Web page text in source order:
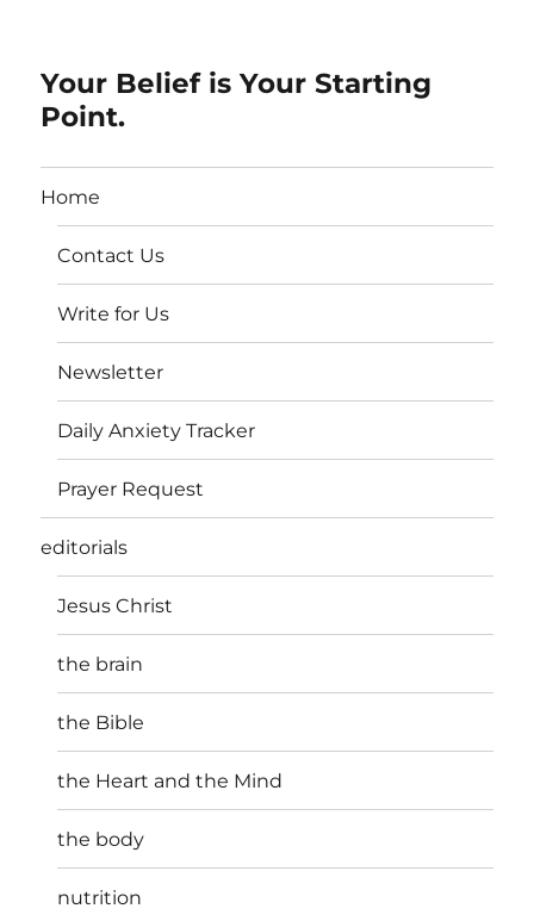
Your Belief is Your Starting
Point.
Home
Contact Us
Write for Us
Newsletter
Daily Anxiety Tracker
Prayer Request
editorials
Jesus Christ
the brain
the Bible
the Heart and the Mind
the body
nutrition